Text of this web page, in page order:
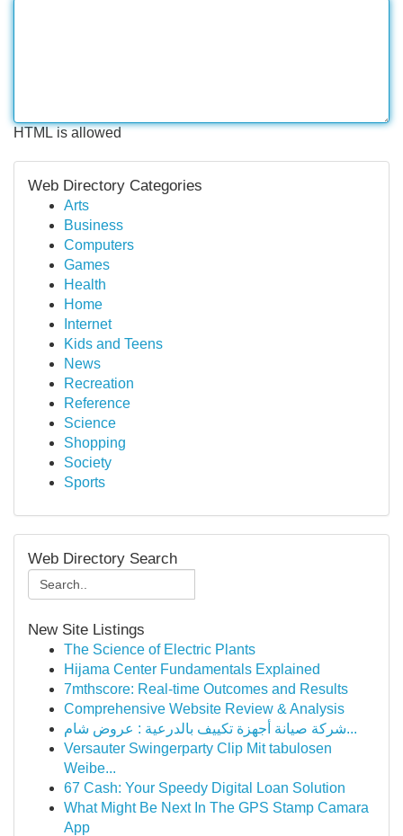
HTML is allowed
Web Directory Categories
Arts
Business
Computers
Games
Health
Home
Internet
Kids and Teens
News
Recreation
Reference
Science
Shopping
Society
Sports
Web Directory Search
New Site Listings
The Science of Electric Plants
Hijama Center Fundamentals Explained
7mthscore: Real-time Outcomes and Results
Comprehensive Website Review & Analysis
شركة صيانة أجهزة تكييف بالدرعية : عروض شام...
Versauter Swingerparty Clip Mit tabulosen
Weibe...
67 Cash: Your Speedy Digital Loan Solution
What Might Be Next In The GPS Stamp Camara
App